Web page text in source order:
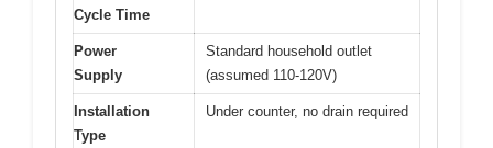
Cycle Time
Power
Supply
Standard household outlet
(assumed 110-120V)
Installation
Type
Under counter, no drain required